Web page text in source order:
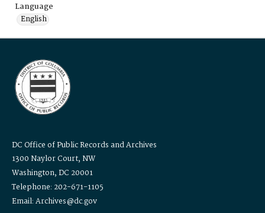
Language
English
DC Office of Public Records and Archives
1300 Naylor Court, NW
Washington, DC 20001
Telephone: 202-671-1105
Email: Archives@dc.gov